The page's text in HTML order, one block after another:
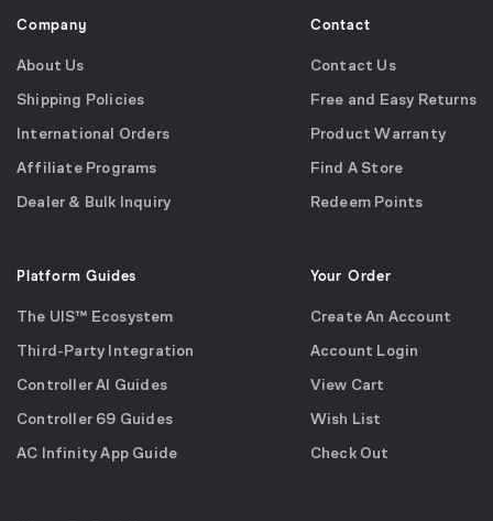
Company
About Us
Shipping Policies
International Orders
Affiliate Programs
Dealer & Bulk Inquiry
Contact
Contact Us
Free and Easy Returns
Product Warranty
Find A Store
Redeem Points
Platform Guides
The UIS™ Ecosystem
Third-Party Integration
Controller AI Guides
Controller 69 Guides
AC Infinity App Guide
Your Order
Create An Account
Account Login
View Cart
Wish List
Check Out